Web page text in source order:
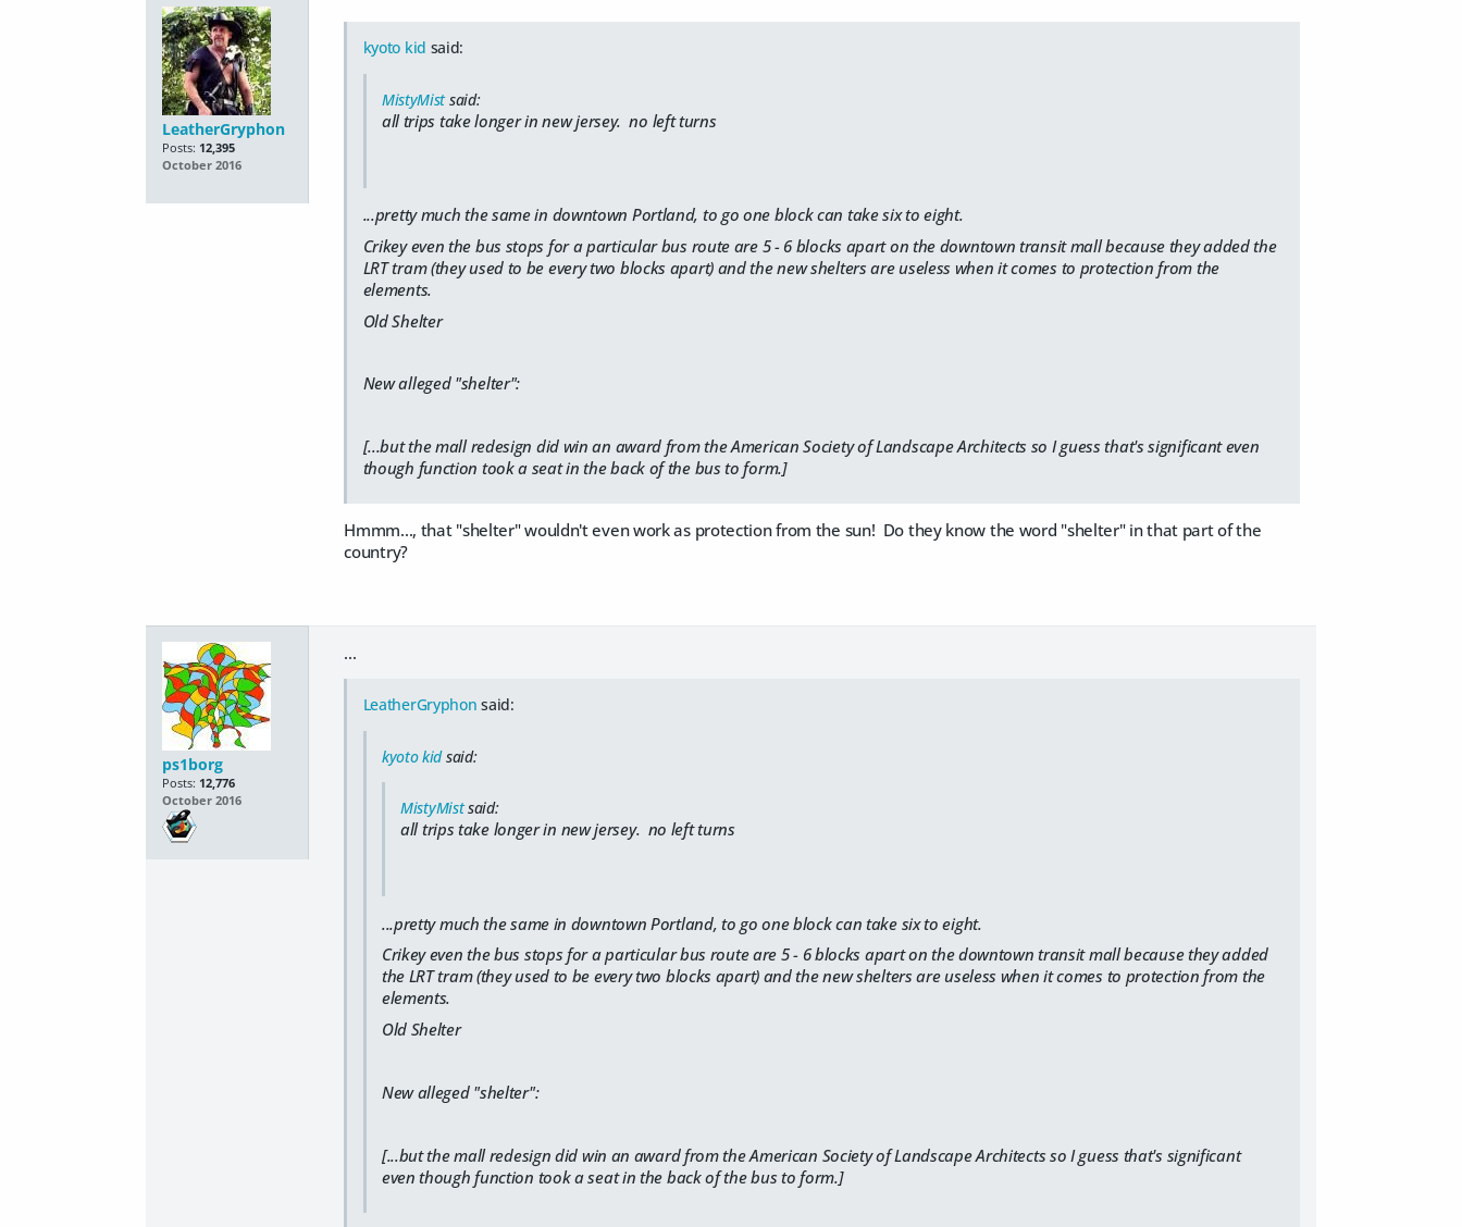
LeatherGryphon
Posts: 12,395
October 2016
kyoto kid said:
MistyMistsaid:
all trips take longer in new jersey. no left turns
...pretty much the same in downtown Portland, to go one block can take six to eight.
Crikey even the bus stops for a particular bus route are 5 - 6 blocks apart on the downtown transit mall because they added the
LRT tram (they used to be every two blocks apart) and the new shelters are useless when it comes to protection from the
elements.
Old Shelter
New alleged "shelter":
[...but the mall redesign did win an award from theAmerican Society of Landscape Architects so I guess that's significant even
though function took a seat in the back of the bus to form.]
Hmmm..., that "shelter" wouldn't even work as protection from the sun! Do they know the word "shelter" in that part of the
country?
ps1borg
Posts: 12,776
October 2016
...
LeatherGryphon said:
kyoto kidsaid:
MistyMistsaid:
all trips take longer in new jersey. no left turns
...pretty much the same in downtown Portland, to go one block can take six to eight.
Crikey even the bus stops for a particular bus route are 5 - 6 blocks apart on the downtown transit mall because they added
the LRT tram (they used to be every two blocks apart) and the new shelters are useless when it comes to protection from the
elements.
Old Shelter
New alleged "shelter":
[...but the mall redesign did win an award from theAmerican Society of Landscape Architects so I guess that's significant
even though function took a seat in the back of the bus to form.]